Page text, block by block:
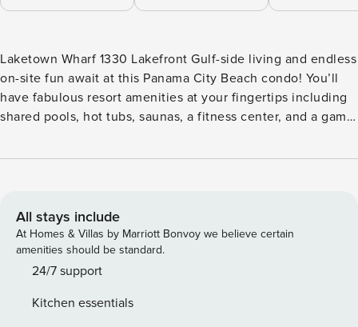
Laketown Wharf 1330 Lakefront Gulf-side living and endless
on-site fun await at this Panama City Beach condo! You’ll
have fabulous resort amenities at your fingertips including
shared pools, hot tubs, saunas, a fitness center, and a game
check out some of the city’s popular attractions, like
St. Andrews State Park. Back at the condo, enjoy complete
modern comfort and convenience with home essentials like
a full kitchen, central air-conditioning, free WiFi, and a
private washer/dryer. The private lake-view balcony makes
Check-in time: 4:00 PM Check-out time: 10:00 AM All
All stays include
At Homes & Villas by Marriott Bonvoy we believe certain
amenities should be standard.
24/7 support
Kitchen essentials